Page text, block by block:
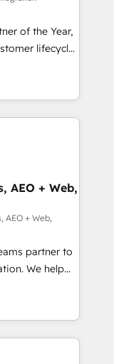
of the Year,
lifecycle
(AI &
Media),
brands. 🔄
Media. -
agents
AEO + Web,
AEO + Web,
partner to
We help
HubSpot’s
led
built apps,